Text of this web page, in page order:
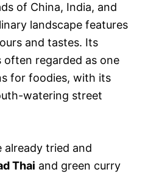
of China, India, and
landscape features
and tastes. Its
often regarded as one
for foodies, with its
watering street
already tried and
Thai and green curry